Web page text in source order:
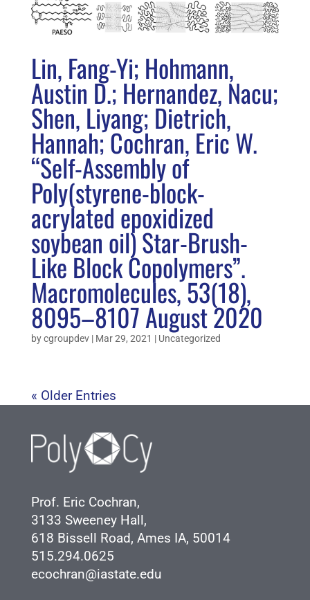
Lin, Fang-Yi; Hohmann,
Austin D.; Hernandez, Nacu;
Shen, Liyang; Dietrich,
Hannah; Cochran, Eric W.
“Self-Assembly of
Poly(styrene-block-
acrylated epoxidized
soybean oil) Star-Brush-
Like Block Copolymers”.
Macromolecules, 53(18),
8095–8107 August 2020
bycgroupdev| Mar 29, 2021 | Uncategorized
« Older Entries
Prof. Eric Cochran,
3133 Sweeney Hall,
618 Bissell Road, Ames IA, 50014
515.294.0625
ecochran@iastate.edu